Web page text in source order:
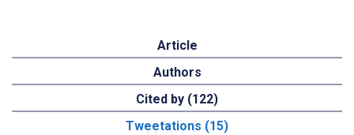
Article
Authors
Cited by (122)
Tweetations (15)